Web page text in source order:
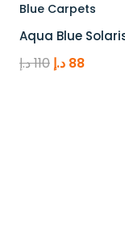
Blue Carpets
Aqua Blue
110د.إ
Original
88 د.إ